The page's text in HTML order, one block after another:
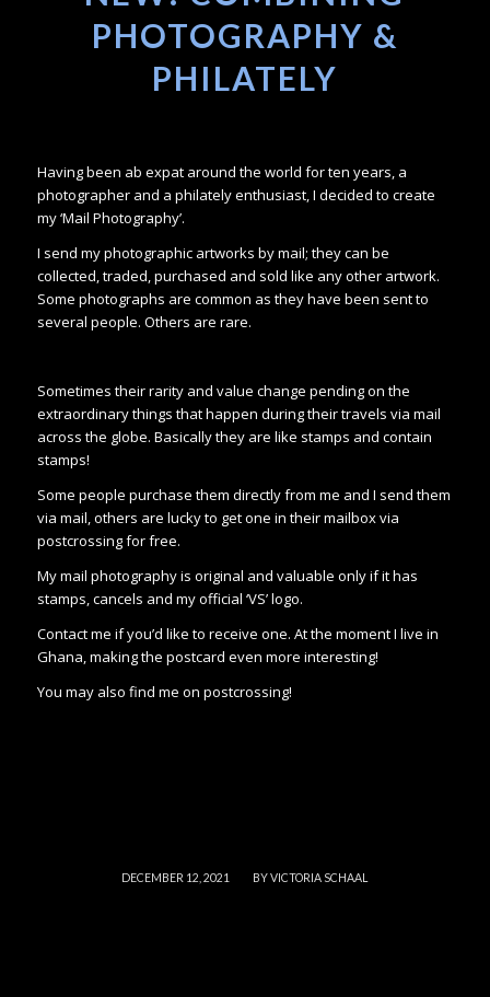
PHOTOGRAPHY &
PHILATELY
Having been ab expat around the world for ten years, a
photographer and a philately enthusiast, I decided to create
my ‘Mail Photography’.
I send my photographic artworks by mail; they can be
collected, traded, purchased and sold like any other artwork.
Some photographs are common as they have been sent to
several people. Others are rare.
Sometimes their rarity and value change pending on the
extraordinary things that happen during their travels via mail
across the globe. Basically they are like stamps and contain
stamps!
Some people purchase them directly from me and I send them
via mail, others are lucky to get one in their mailbox via
postcrossing for free.
My mail photography is original and valuable only if it has
stamps, cancels and my official ‘VS’ logo.
Contact me if you’d like to receive one. At the moment I live in
Ghana, making the postcard even more interesting!
You may also find me on postcrossing!
DECEMBER 12, 2021
/ BYVICTORIA SCHAAL